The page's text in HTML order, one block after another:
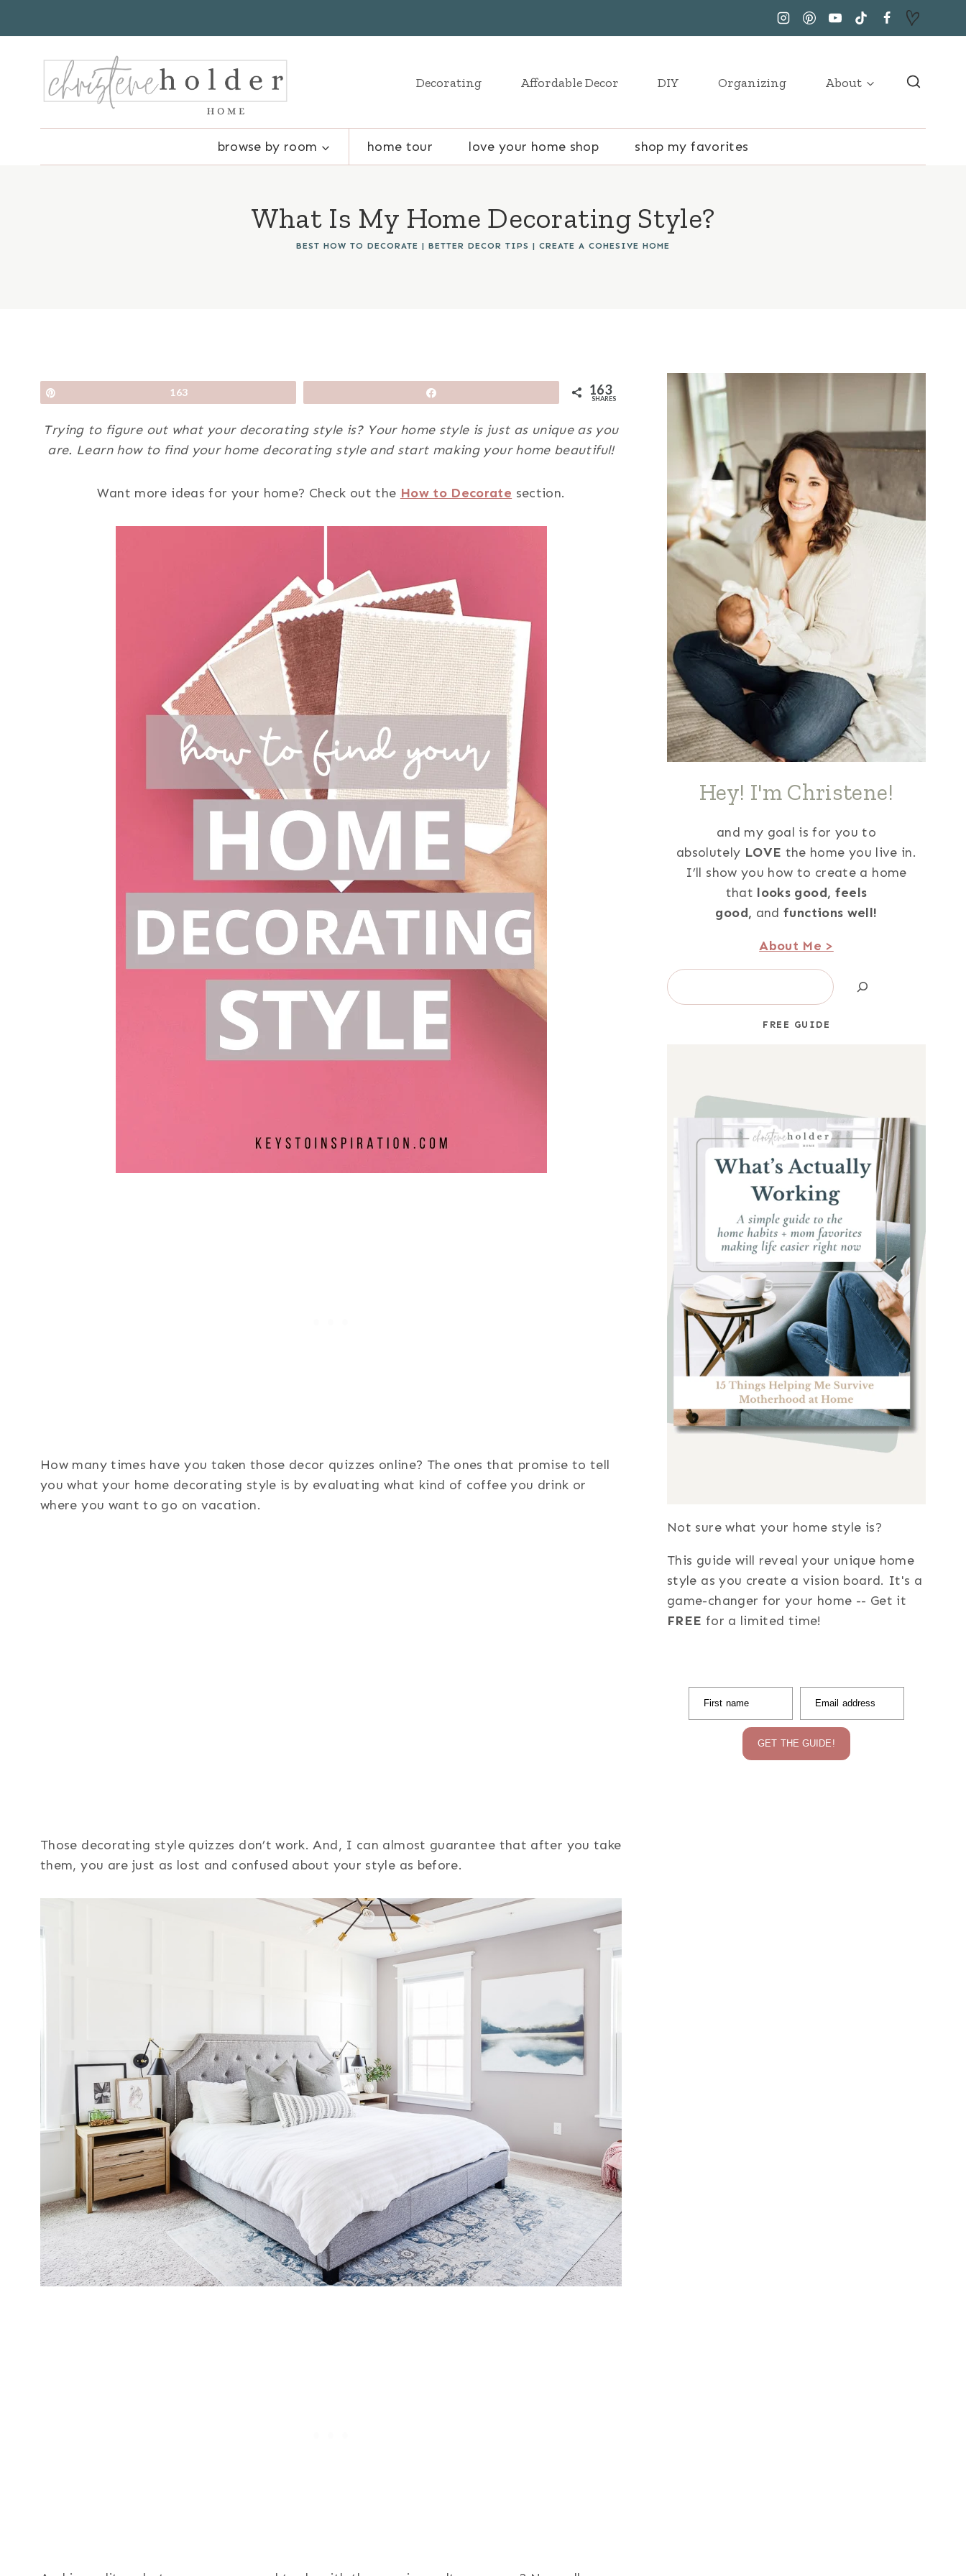
Decorating Affordable Decor DIY Organizing About
browse by room home tour love your home shop shop my favorites
What Is My Home Decorating Style?
BEST HOW TO DECORATE | BETTER DECOR TIPS | CREATE A COHESIVE HOME
163 163
SHARES
Trying to figure out what your decorating style is? Your home style is just as unique as you
are. Learn how to find your home decorating style and start making your home beautiful!
Want more ideas for your home? Check out the How to Decorate section.
How many times have you taken those decor quizzes online? The ones that promise to tell
you what your home decorating style is by evaluating what kind of coffee you drink or
where you want to go on vacation.
Those decorating style quizzes don’t work. And, I can almost guarantee that after you take
them, you are just as lost and confused about your style as before.
Hey! I'm Christene!
and my goal is for you to
absolutely LOVE the home you live in.
I’ll show you how to create a home
that looks good, feels
good, andfunctions well!
About Me >
Search
FREE GUIDE
Not sure what your home style is?
This guide will reveal your unique home
style as you create a vision board. It's a
game-changer for your home -- Get it
FREE for a limited time!
First name Email address
GET THE GUIDE!